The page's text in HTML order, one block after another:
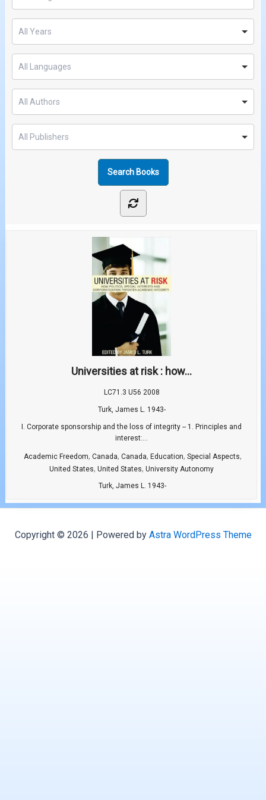
Universities at risk : how...
LC71.3 U56 2008
Turk, James L. 1943-
I. Corporate sponsorship and the loss of integrity -- 1. Principles and
interest:...
Academic Freedom, Canada, Canada, Education, Special Aspects,
United States, United States, University Autonomy
Turk, James L. 1943-
Copyright © 2026 | Powered by Astra WordPress Theme